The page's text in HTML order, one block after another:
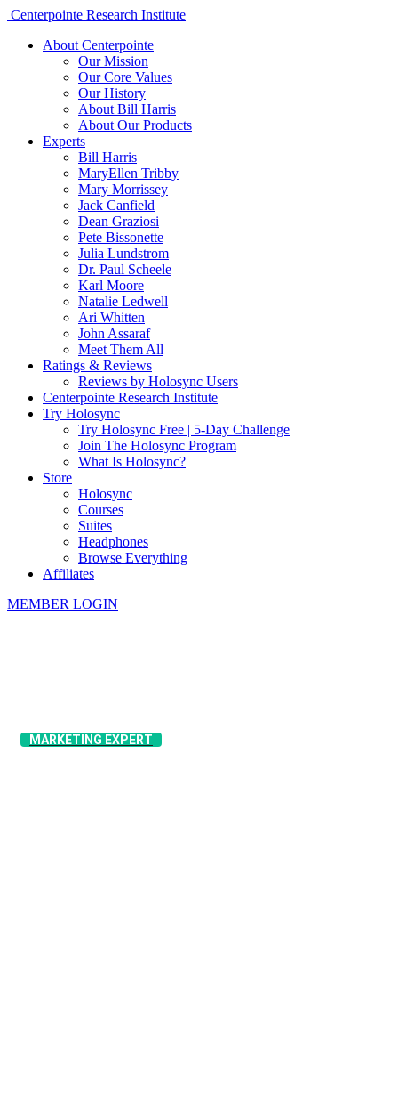
Centerpointe Research Institute
About Centerpointe
Our Mission
Our Core Values
Our History
About Bill Harris
About Our Products
Experts
Bill Harris
MaryEllen Tribby
Mary Morrissey
Jack Canfield
Dean Graziosi
Pete Bissonette
Julia Lundstrom
Dr. Paul Scheele
Karl Moore
Natalie Ledwell
Ari Whitten
John Assaraf
Meet Them All
Ratings & Reviews
Reviews by Holosync Users
Centerpointe Research Institute
Try Holosync
Try Holosync Free | 5-Day Challenge
Join The Holosync Program
What Is Holosync?
Store
Holosync
Courses
Suites
Headphones
Browse Everything
Affiliates
MEMBER LOGIN
MARKETING EXPERT